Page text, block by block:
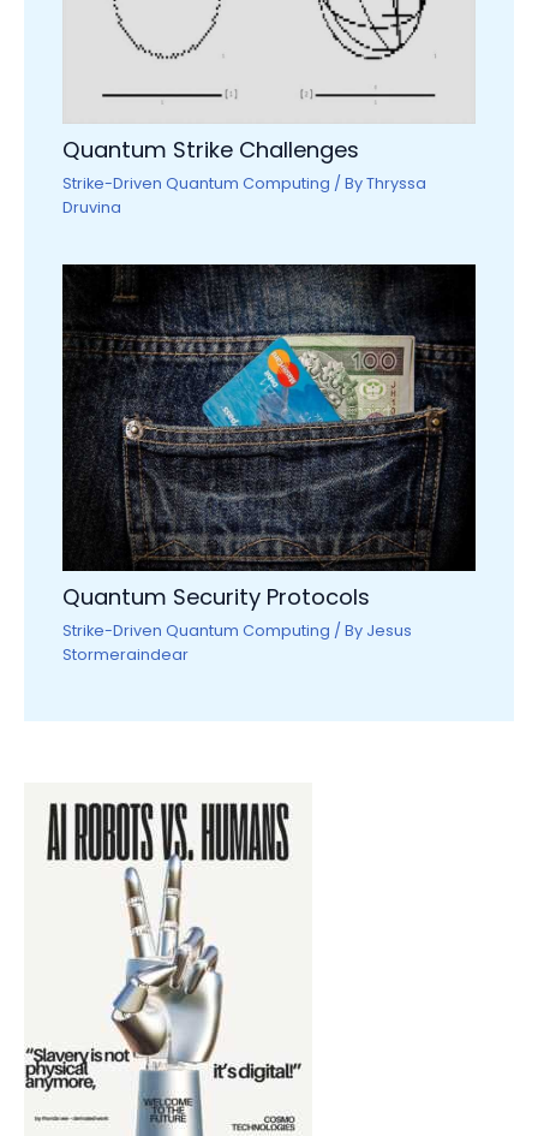
Quantum Strike Challenges
Strike-Driven Quantum Computing / ByThryssa
Druvina
Quantum Security Protocols
Strike-Driven Quantum Computing / By Jesus
Stormeraindear